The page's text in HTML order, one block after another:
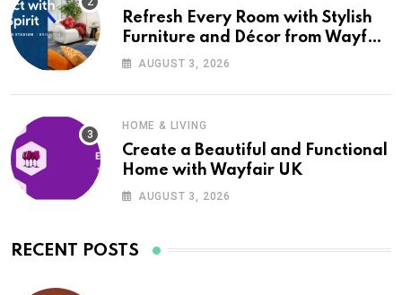
Refresh Every Room with Stylish
Furniture and Décor from Wayfair
UKAUGUST 3, 2026
HOME & LIVING
Create a Beautiful and Functional
Home with Wayfair UK
AUGUST 3, 2026
RECENT POSTS